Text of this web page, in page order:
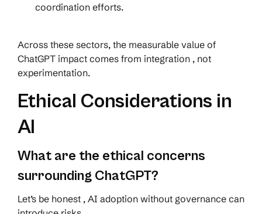
coordination efforts.
Across these sectors, the measurable value of
ChatGPT impact comes from integration , not
experimentation.
Ethical Considerations in
AI
What are the ethical concerns
surrounding ChatGPT?
Let’s be honest , AI adoption without governance can